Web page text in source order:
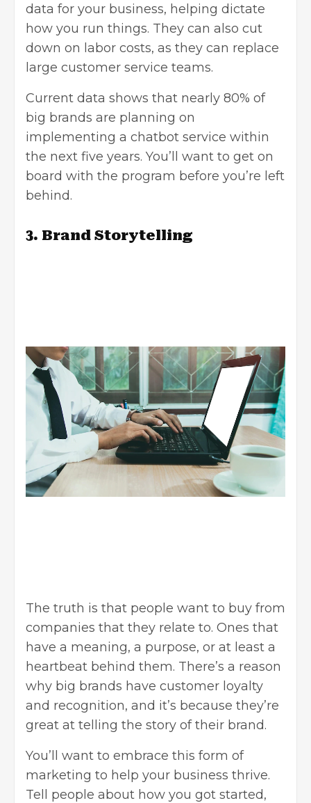
data for your business, helping dictate
how you run things. They can also cut
down on labor costs, as they can replace
large customer service teams.
Current data shows that nearly 80% of
big brands are planning on
implementing a chatbot service within
the next five years. You’ll want to get on
board with the program before you’re left
behind.
3. Brand Storytelling
The truth is that people want to buy from
companies that they relate to. Ones that
have a meaning, a purpose, or at least a
heartbeat behind them. There’s a reason
why big brands have customer loyalty
and recognition, and it’s because they’re
great at telling the story of their brand.
You’ll want to embrace this form of
marketing to help your business thrive.
Tell people about how you got started,